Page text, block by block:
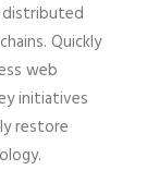
distributed
Quickly
web
initiatives
restore